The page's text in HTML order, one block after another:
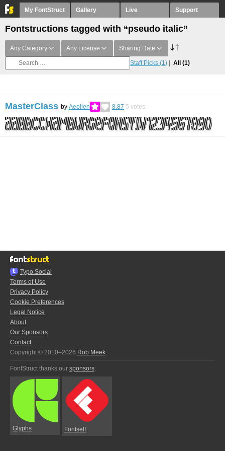
My FontStruct Gallery Live Support
Fontstructions tagged with “pseudo italic”
Any Category Any License Sharing Date
Staff Picks (1) All (1)
MasterClass by Aeolien 8.87 5 votes
Typo.Social
Terms of Use
Privacy Policy
Cookie Preferences
Legal Notice
About
Our Sponsors
Contact
Copyright © 2010–2026 Rob Meek
FontStruct thanks our sponsors:
Glyphs Fontself